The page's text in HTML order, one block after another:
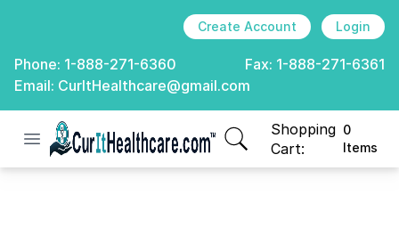
Create Account Login
Phone: 1-888-271-6360 Fax: 1-888-271-6361
Email: CurItHealthcare@gmail.com
Open menu
CurIt Healthcare
Shopping
Cart:
0
Items
items in cart, view